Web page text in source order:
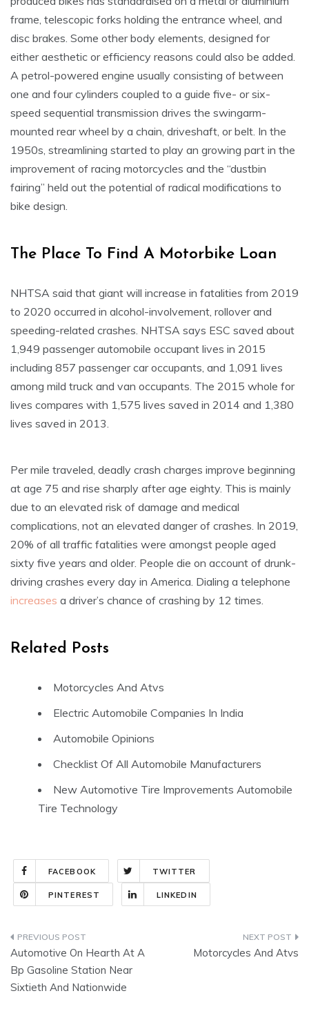
frame, telescopic forks holding the entrance wheel, and
disc brakes. Some other body elements, designed for
either aesthetic or efficiency reasons could also be added.
A petrol-powered engine usually consisting of between
one and four cylinders coupled to a guide five- or six-
speed sequential transmission drives the swingarm-
mounted rear wheel by a chain, driveshaft, or belt. In the
1950s, streamlining started to play an growing part in the
improvement of racing motorcycles and the “dustbin
fairing” held out the potential of radical modifications to
bike design.
The Place To Find A Motorbike Loan
NHTSA said that giant will increase in fatalities from 2019
to 2020 occurred in alcohol-involvement, rollover and
speeding-related crashes. NHTSA says ESC saved about
1,949 passenger automobile occupant lives in 2015
including 857 passenger car occupants, and 1,091 lives
among mild truck and van occupants. The 2015 whole for
lives compares with 1,575 lives saved in 2014 and 1,380
lives saved in 2013.
Per mile traveled, deadly crash charges improve beginning
at age 75 and rise sharply after age eighty. This is mainly
due to an elevated risk of damage and medical
complications, not an elevated danger of crashes. In 2019,
20% of all traffic fatalities were amongst people aged
sixty five years and older. People die on account of drunk-
driving crashes every day in America. Dialing a telephone
increases a driver’s chance of crashing by 12 times.
Related Posts
Motorcycles And Atvs
Electric Automobile Companies In India
Automobile Opinions
Checklist Of All Automobile Manufacturers
New Automotive Tire Improvements Automobile
Tire Technology
FACEBOOK TWITTER
PINTEREST LINKEDIN
Post
navigation
Automotive On Hearth At A
Bp Gasoline Station Near
Sixtieth And Nationwide
Motorcycles And Atvs